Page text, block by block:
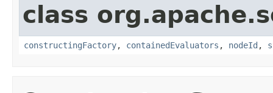
class
constructingFactory, containedEvaluators , nodeId ,